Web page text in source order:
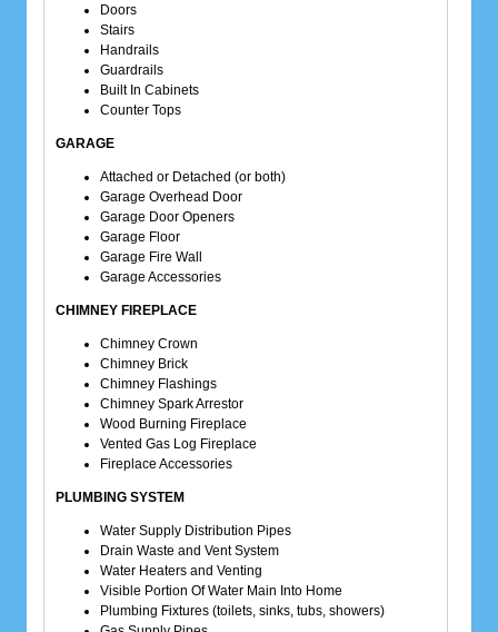
Doors
Stairs
Handrails
Guardrails
Built In Cabinets
Counter Tops
GARAGE
Attached or Detached (or both)
Garage Overhead Door
Garage Door Openers
Garage Floor
Garage Fire Wall
Garage Accessories
CHIMNEY FIREPLACE
Chimney Crown
Chimney Brick
Chimney Flashings
Chimney Spark Arrestor
Wood Burning Fireplace
Vented Gas Log Fireplace
Fireplace Accessories
PLUMBING SYSTEM
Water Supply Distribution Pipes
Drain Waste and Vent System
Water Heaters and Venting
Visible Portion Of Water Main Into Home
Plumbing Fixtures (toilets, sinks, tubs, showers)